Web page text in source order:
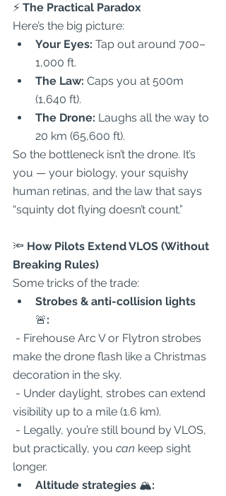
⚡ The Practical Paradox
Here’s the big picture:
Your Eyes: Tap out around 700–
1,000 ft.
The Law: Caps you at 500m
(1,640 ft).
The Drone: Laughs all the way to
20 km (65,600 ft).
So the bottleneck isn’t the drone. It’s
you — your biology, your squishy
human retinas, and the law that says
“squinty dot flying doesn’t count.”
🔦 How Pilots Extend VLOS (Without
Breaking Rules)
Some tricks of the trade:
Strobes & anti-collision lights
🚨:
make the drone flash like a Christmas
decoration in the sky.
visibility up to a mile (1.6 km).
but practically, you can keep sight
longer.
Altitude strategies 🏔️: